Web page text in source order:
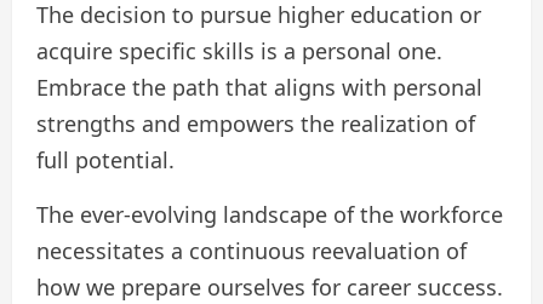
The decision to pursue higher education or
acquire specific skills is a personal one.
Embrace the path that aligns with personal
strengths and empowers the realization of
full potential.
The ever-evolving landscape of the workforce
necessitates a continuous reevaluation of
how we prepare ourselves for career success.